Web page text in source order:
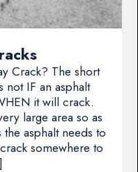
Crack? The short
not IF an asphalt
it will crack.
large area so as
asphalt needs to
somewhere to